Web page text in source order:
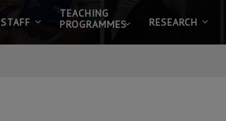
STAFF
TEACHING
PROGRAMMES
RESEARCH